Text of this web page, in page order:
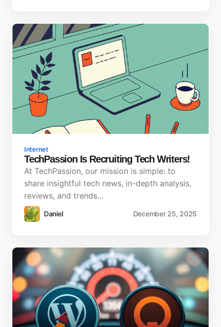
Internet
TechPassion Is Recruiting Tech Writers!
At TechPassion, our mission is simple: to
share insightful tech news, in-depth analysis,
reviews, and trends…
Daniel December 25, 2025